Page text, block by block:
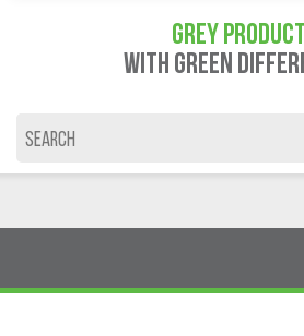
GREY
WITH GREEN